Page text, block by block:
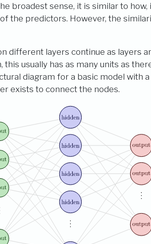
broadest sense, it is similar to how,
the predictors. However, the
different layers continue as layers
this usually has as many units as
diagram for a basic model with
exists to connect the nodes.